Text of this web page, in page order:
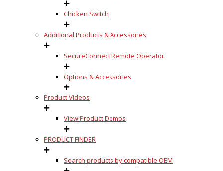
Chicken Switch
Additional Products & Accessories
SecureConnect Remote Operator
Options & Accessories
Product Videos
View Product Demos
PRODUCT FINDER
Search products by compatible OEM